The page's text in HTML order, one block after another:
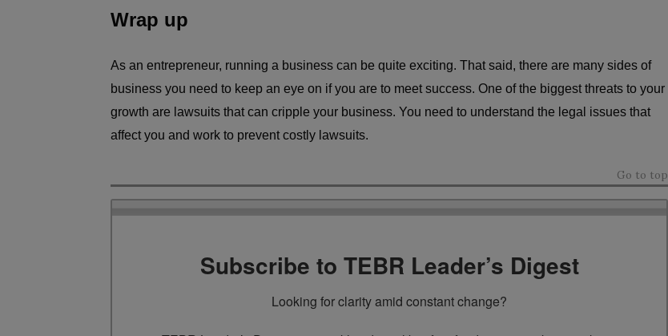
Wrap up
As an entrepreneur, running a business can be quite exciting. That said, there are many sides of
business you need to keep an eye on if you are to meet success. One of the biggest threats to your
growth are lawsuits that can cripple your business. You need to understand the legal issues that
affect you and work to prevent costly lawsuits.
Go to top
Subscribe to TEBR Leader’s Digest
Looking for clarity amid constant change?